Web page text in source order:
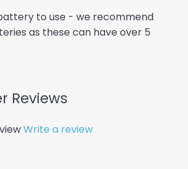
to use - we recommend
as these can have over 5
Reviews
Write a review